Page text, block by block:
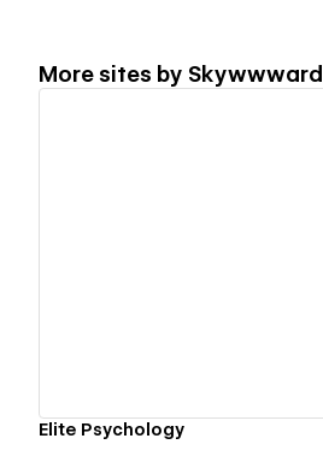
More sites by Skywwward
Elite Psychology